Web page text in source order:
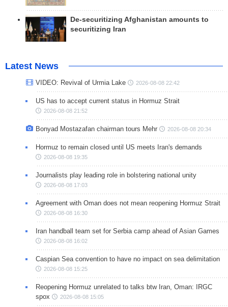
De-securitizing Afghanistan amounts to
securitizing Iran
Latest News
VIDEO: Revival of Urmia Lake 2026-08-08 22:42
US has to accept current status in Hormuz Strait
2026-08-08 21:52
Bonyad Mostazafan chairman tours Mehr 2026-08-08 20:34
Hormuz to remain closed until US meets Iran's demands
2026-08-08 19:35
Journalists play leading role in bolstering national unity
2026-08-08 17:03
Agreement with Oman does not mean reopening Hormuz Strait
2026-08-08 16:30
Iran handball team set for Serbia camp ahead of Asian Games
2026-08-08 16:02
Caspian Sea convention to have no impact on sea delimitation
2026-08-08 15:25
Reopening Hormuz unrelated to talks btw Iran, Oman: IRGC
spox
2026-08-08 15:05